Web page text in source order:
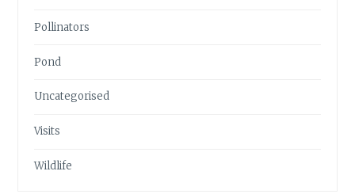
Pollinators
Pond
Uncategorised
Visits
Wildlife